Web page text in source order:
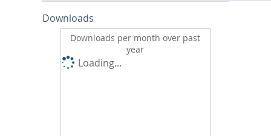
Downloads
Downloads per month over past
year
Loading...